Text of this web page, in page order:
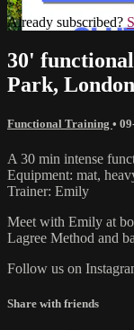
Already subscribed?
30'
Park, London
Functional Training •
A 30 min intense
Equipment: mat,
Trainer: Emily
Meet with Emily at
Lagree Method and
Follow us on
Share with friends